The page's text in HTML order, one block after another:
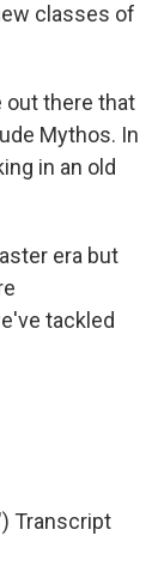
classes of
out there that
Mythos. In
in an old
era but
tackled
Transcript